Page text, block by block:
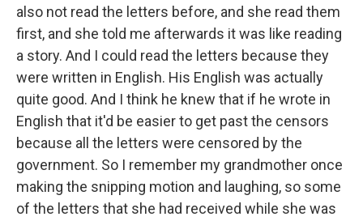
also not read the letters before, and she read them
first, and she told me afterwards it was like reading
a story. And I could read the letters because they
were written in English. His English was actually
quite good. And I think he knew that if he wrote in
English that it'd be easier to get past the censors
because all the letters were censored by the
government. So I remember my grandmother once
making the snipping motion and laughing, so some
of the letters that she had received while she was